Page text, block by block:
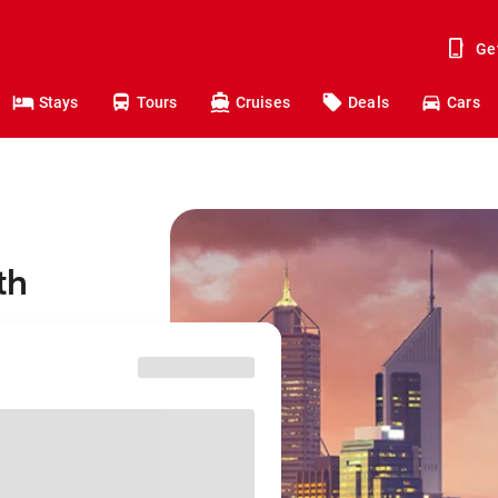
Stays Tours Cruises Deals Cars